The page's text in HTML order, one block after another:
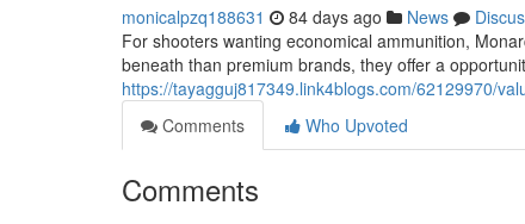
monicalpzq188631 84 days ago News
For shooters wanting economical ammunition,
beneath than premium brands, they offer a
https://tayagguj817349.link4blogs.com/62129970/
Comments
Who Upvoted
Comments